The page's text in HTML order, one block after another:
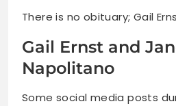
There is no obituary; Gail
Gail Ernst and
Napolitano
Some social media posts